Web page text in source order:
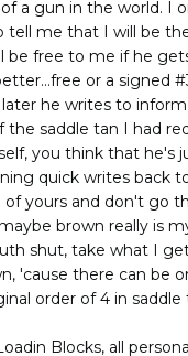
a gun in the world. I
tell me that I will be
free to me if he
or a signed
he writes to
the saddle tan I had
you think that he's
quick writes back
yours and don't go
brown really is
shut, take what I
'cause there can be
order of 4 in
Blocks, all